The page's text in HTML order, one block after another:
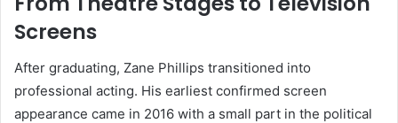
Screens
After graduating, Zane Phillips transitioned into
professional acting. His earliest confirmed screen
appearance came in 2016 with a small part in the political